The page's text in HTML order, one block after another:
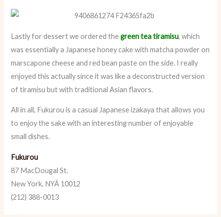
Lastly for dessert we ordered thegreen tea tiramisu, which
was essentially a Japanese honey cake with matcha powder on
marscapone cheese and red bean paste on the side. I really
enjoyed this actually since it was like a deconstructed version
of tiramisu but with traditional Asian flavors.
All in all, Fukurou is a casual Japanese izakaya that allows you
to enjoy the sake with an interesting number of enjoyable
small dishes.
Fukurou
87 MacDougal St.
New York, NYÂ 10012
(212) 388-0013